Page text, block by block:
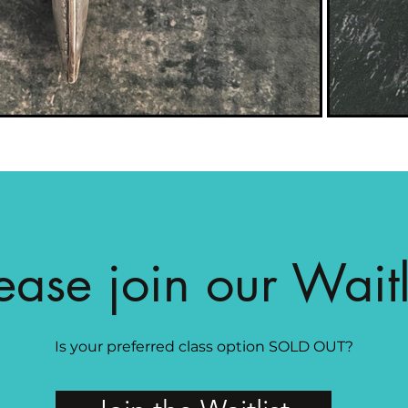
join our
Is your preferred class option SOLD OUT?